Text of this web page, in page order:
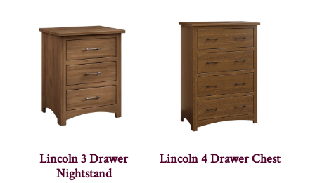
Lincoln 3 Drawer
Nightstand
Lincoln 4 Drawer Chest